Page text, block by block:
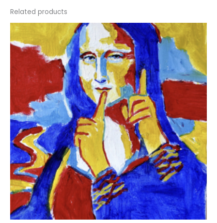
Related products